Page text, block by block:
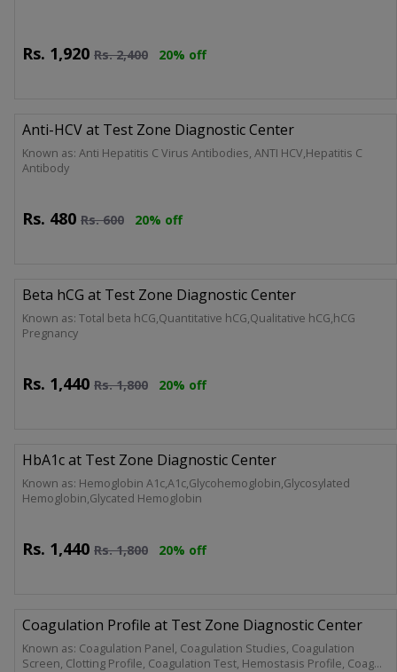
Rs. 1,920 Rs.2,400 20% off
Anti-HCV at Test Zone Diagnostic Center
Known as: Anti Hepatitis C Virus Antibodies, ANTI HCV,Hepatitis C
Antibody
Rs. 480 Rs.600 20% off
Beta hCG at Test Zone Diagnostic Center
Known as: Total beta hCG,Quantitative hCG,Qualitative hCG,hCG
Pregnancy
Rs. 1,440 Rs.1,800 20% off
HbA1c at Test Zone Diagnostic Center
Known as: Hemoglobin A1c,A1c,Glycohemoglobin,Glycosylated
Hemoglobin,Glycated Hemoglobin
Rs. 1,440 Rs.1,800 20% off
Coagulation Profile at Test Zone Diagnostic Center
Known as: Coagulation Panel, Coagulation Studies, Coagulation
Screen, Clotting Profile, Coagulation Test, Hemostasis Profile, Coag